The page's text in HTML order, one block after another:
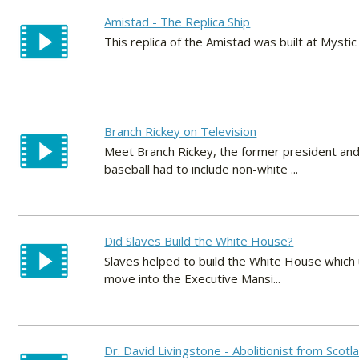
Amistad - The Replica Ship
This replica of the Amistad was built at
Branch Rickey on Television
Meet Branch Rickey, the former president
baseball had to include non-white ...
Did Slaves Build the White House?
Slaves helped to build the White House
move into the Executive Mansi...
Dr. David Livingstone - Abolitionist from